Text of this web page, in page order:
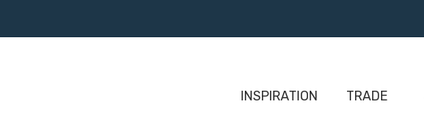
INSPIRATION TRADE